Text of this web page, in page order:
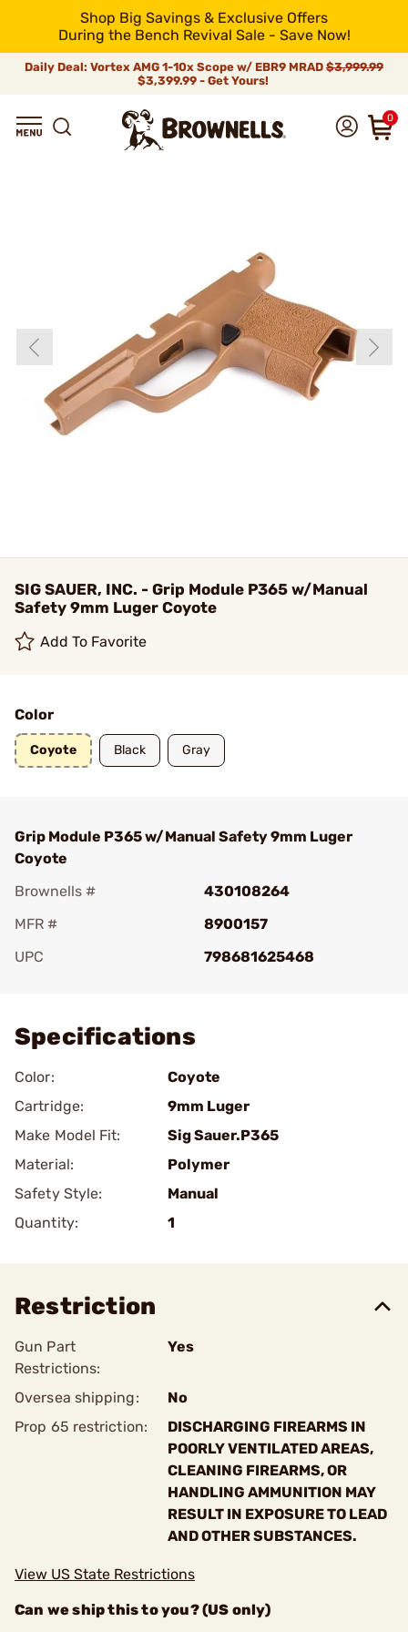
Shop Big Savings & Exclusive Offers
During the Bench Revival Sale - Save Now!
Daily Deal: Vortex AMG 1-10x Scope w/ EBR9 MRAD $3,999.99
$3,399.99 - Get Yours!
0
SIG SAUER, INC. - Grip Module P365 w/Manual
Safety 9mm Luger Coyote
Add To Favorite
Color
Coyote Black Gray
Grip Module P365 w/Manual Safety 9mm Luger
Coyote
Brownells #
430108264
MFR #
8900157
UPC
798681625468
Specifications
Color:
Coyote
Cartridge:
9mm Luger
Make Model Fit:
Sig Sauer.P365
Material:
Polymer
Safety Style:
Manual
Quantity:
1
Restriction
Gun Part
Restrictions:
Yes
Oversea shipping:
No
Prop 65 restriction:
DISCHARGING FIREARMS IN
POORLY VENTILATED AREAS,
CLEANING FIREARMS, OR
HANDLING AMMUNITION MAY
RESULT IN EXPOSURE TO LEAD
AND OTHER SUBSTANCES.
View US State Restrictions
Can we ship this to you? (US only)